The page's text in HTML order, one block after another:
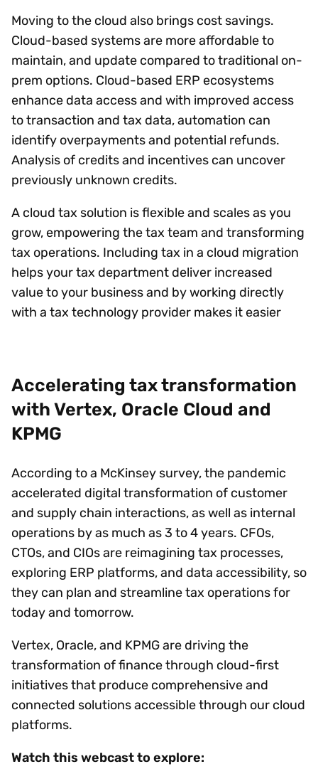
Moving to the cloud also brings cost savings.
Cloud-based systems are more affordable to
maintain, and update compared to traditional on-
prem options. Cloud-based ERP ecosystems
enhance data access and with improved access
to transaction and tax data, automation can
identify overpayments and potential refunds.
Analysis of credits and incentives can uncover
previously unknown credits.
A cloud tax solution is flexible and scales as you
grow, empowering the tax team and transforming
tax operations. Including tax in a cloud migration
helps your tax department deliver increased
value to your business and by working directly
with a tax technology provider makes it easier
Accelerating tax transformation
with Vertex, Oracle Cloud and
KPMG
According to a McKinsey survey, the pandemic
accelerated digital transformation of customer
and supply chain interactions, as well as internal
operations by as much as 3 to 4 years. CFOs,
CTOs, and CIOs are reimagining tax processes,
exploring ERP platforms, and data accessibility, so
they can plan and streamline tax operations for
today and tomorrow.
Vertex, Oracle, and KPMG are driving the
transformation of finance through cloud-first
initiatives that produce comprehensive and
connected solutions accessible through our cloud
platforms.
Watch this webcast to explore: